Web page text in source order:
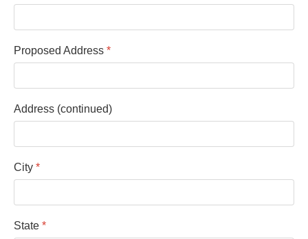
Proposed Address *
Address (continued)
City *
State *